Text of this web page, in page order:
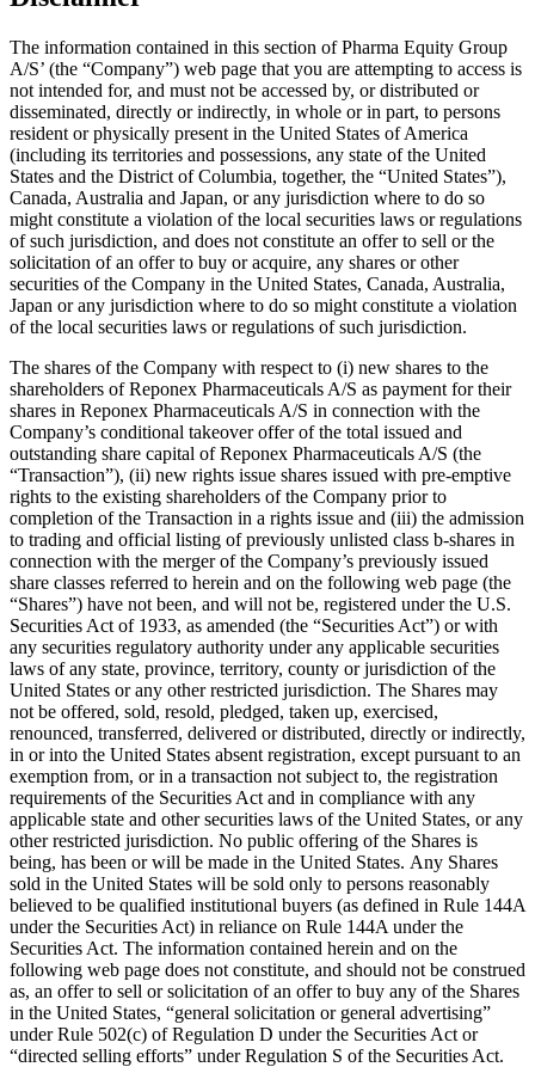
The information contained in this section of Pharma Equity Group
A/S’ (the “Company”) web page that you are attempting to access is
not intended for, and must not be accessed by, or distributed or
disseminated, directly or indirectly, in whole or in part, to persons
resident or physically present in the United States of America
(including its territories and possessions, any state of the United
States and the District of Columbia, together, the “United States”),
Canada, Australia and Japan, or any jurisdiction where to do so
might constitute a violation of the local securities laws or regulations
of such jurisdiction, and does not constitute an offer to sell or the
solicitation of an offer to buy or acquire, any shares or other
securities of the Company in the United States, Canada, Australia,
Japan or any jurisdiction where to do so might constitute a violation
of the local securities laws or regulations of such jurisdiction.
The shares of the Company with respect to (i) new shares to the
shareholders of Reponex Pharmaceuticals A/S as payment for their
shares in Reponex Pharmaceuticals A/S in connection with the
Company’s conditional takeover offer of the total issued and
outstanding share capital of Reponex Pharmaceuticals A/S (the
“Transaction”), (ii) new rights issue shares issued with pre-emptive
rights to the existing shareholders of the Company prior to
completion of the Transaction in a rights issue and (iii) the admission
to trading and official listing of previously unlisted class b-shares in
connection with the merger of the Company’s previously issued
share classes referred to herein and on the following web page (the
“Shares”) have not been, and will not be, registered under the U.S.
Securities Act of 1933, as amended (the “Securities Act”) or with
any securities regulatory authority under any applicable securities
laws of any state, province, territory, county or jurisdiction of the
United States or any other restricted jurisdiction. The Shares may
not be offered, sold, resold, pledged, taken up, exercised,
renounced, transferred, delivered or distributed, directly or indirectly,
in or into the United States absent registration, except pursuant to an
exemption from, or in a transaction not subject to, the registration
requirements of the Securities Act and in compliance with any
applicable state and other securities laws of the United States, or any
other restricted jurisdiction. No public offering of the Shares is
being, has been or will be made in the United States. Any Shares
sold in the United States will be sold only to persons reasonably
believed to be qualified institutional buyers (as defined in Rule 144A
under the Securities Act) in reliance on Rule 144A under the
Securities Act. The information contained herein and on the
following web page does not constitute, and should not be construed
as, an offer to sell or solicitation of an offer to buy any of the Shares
in the United States, “general solicitation or general advertising”
under Rule 502(c) of Regulation D under the Securities Act or
“directed selling efforts” under Regulation S of the Securities Act.